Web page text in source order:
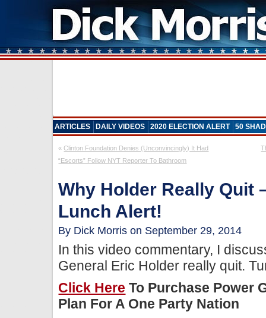
ARTICLES DAILY VIDEOS 2020 ELECTION ALERT 50
«Clinton Foundation Denies (Unconvincingly) It Had
“Escorts” Follow NYT Reporter To Bathroom
Why Holder Really Quit
Lunch Alert!
By Dick Morris on September 29, 2014
In this video commentary, I
General Eric Holder really quit.
Click Here To Purchase Power
Plan For A One Party Nation